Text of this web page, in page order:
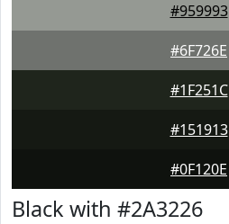
#959993
#6F726E
#1F251C
#151913
#0F120E
Black with #2A3226